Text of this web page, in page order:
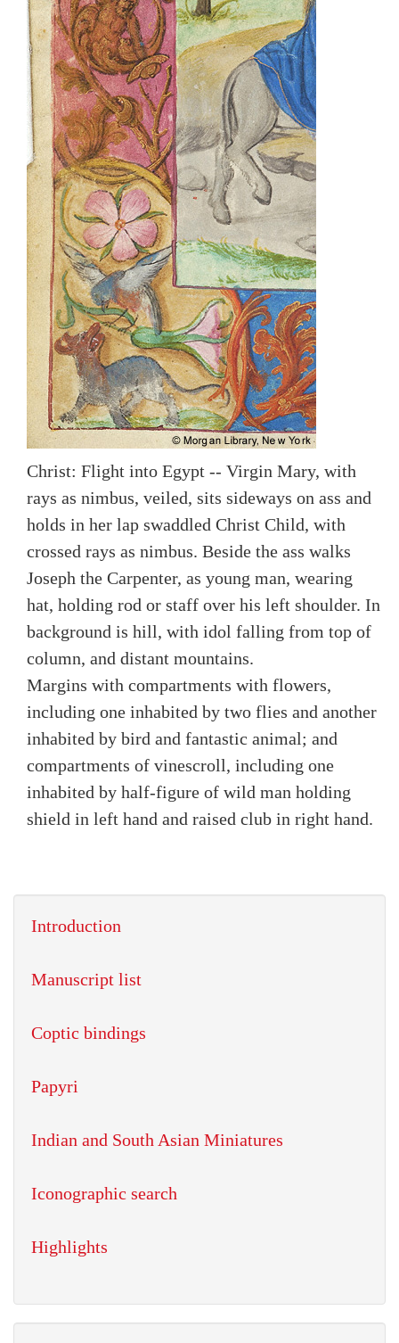
Christ: Flight into Egypt -- Virgin Mary, with
rays as nimbus, veiled, sits sideways on ass and
holds in her lap swaddled Christ Child, with
crossed rays as nimbus. Beside the ass walks
Joseph the Carpenter, as young man, wearing
hat, holding rod or staff over his left shoulder. In
background is hill, with idol falling from top of
column, and distant mountains.
Margins with compartments with flowers,
including one inhabited by two flies and another
inhabited by bird and fantastic animal; and
compartments of vinescroll, including one
inhabited by half-figure of wild man holding
shield in left hand and raised club in right hand.
Introduction
Manuscript list
Coptic bindings
Papyri
Indian and South Asian Miniatures
Iconographic search
Highlights